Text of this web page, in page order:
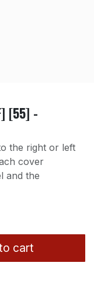
[55] -
the right or left
cover
and the
cart